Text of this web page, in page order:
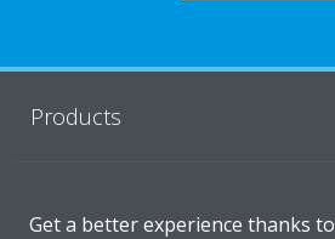
Products
Get a better experience thanks to